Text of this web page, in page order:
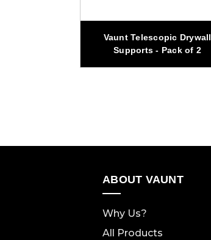
Vaunt Telescopic Drywall
Supports - Pack of 2
ABOUT VAUNT
Why Us?
All Products